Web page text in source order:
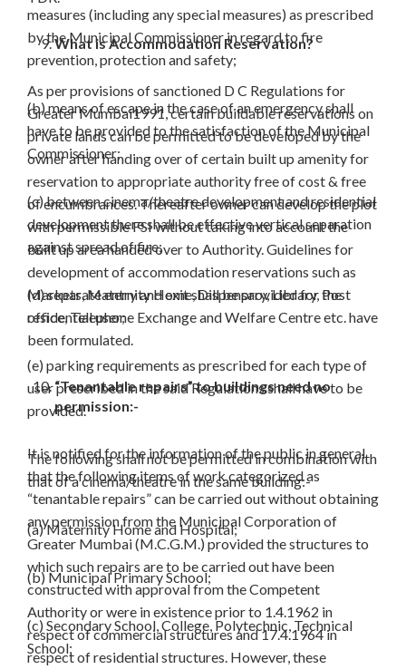
What is Accommodation Reservation?
As per provisions of sanctioned D C Regulations for
Greater Mumbai1991, certain buildable reservations on
private lands can be permitted to be developed by the
owner after handing over of certain built up amenity for
reservation to appropriate authority free of cost & free
of encumbrances. Thereafter owner can develop the plot
with permissible FSI without taking into account the
built up area handed over to Authority. Guidelines for
development of accommodation reservations such as
Markets, Maternity Home, Dispensary, Library, Post
office, Telephone Exchange and Welfare Centre etc. have
been formulated.
“Tenantable repairs” to buildings need no
permission:-
It is notified for the information of the public in general
that the following items of work categorized as
“tenantable repairs” can be carried out without obtaining
any permission from the Municipal Corporation of
Greater Mumbai (M.C.G.M.) provided the structures to
which such repairs are to be carried out have been
constructed with approval from the Competent
Authority or were in existence prior to 1.4.1962 in
respect of commercial structures and 17.4.1964 in
respect of residential structures. However, these
measures (including any special measures) as prescribed
by the Municipal Commissioner in regard to fire
prevention, protection and safety;
(b) means of escape in the case of an emergency shall
have to be provided to the satisfaction of the Municipal
Commissioner;
(c) between cinema/theatre development and residential
development there shall be effective vertical separation
against spread of fire;
(d) separate entry and exit shall be provided for the
residential user;
(e) parking requirements as prescribed for each type of
user prescribed in the said Regulations shall have to be
provided.
The following shall not be permitted in combination with
that of a cinema/theatre in the same building:-
(a) Maternity Home and Hospital;
(b) Municipal Primary School;
(c) Secondary School, College, Polytechnic, Technical
School;